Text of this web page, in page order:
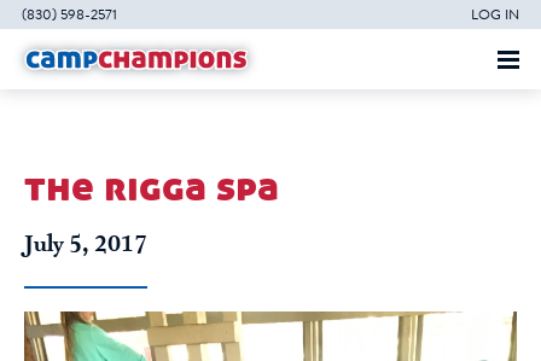
(830) 598-2571 LOG IN
the rigga spa
July 5, 2017